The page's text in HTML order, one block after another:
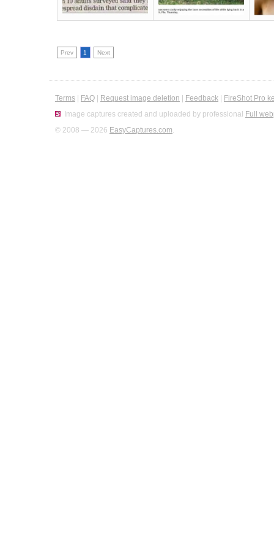
Prev 1 Next
Terms FAQ Request image deletion Feedback
FireShot Pro
Image captures created and uploaded by professional Full
© 2008 — 2026 EasyCaptures.com.